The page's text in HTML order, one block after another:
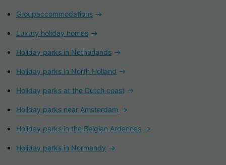
Groupaccommodations
Luxury holiday homes
Holiday parks in Netherlands
Holiday parks in North Holland
Holiday parks at the Dutch coast
Holiday parks near Amsterdam
Holiday parks in the Belgian Ardennes
Holiday parks in Normandy